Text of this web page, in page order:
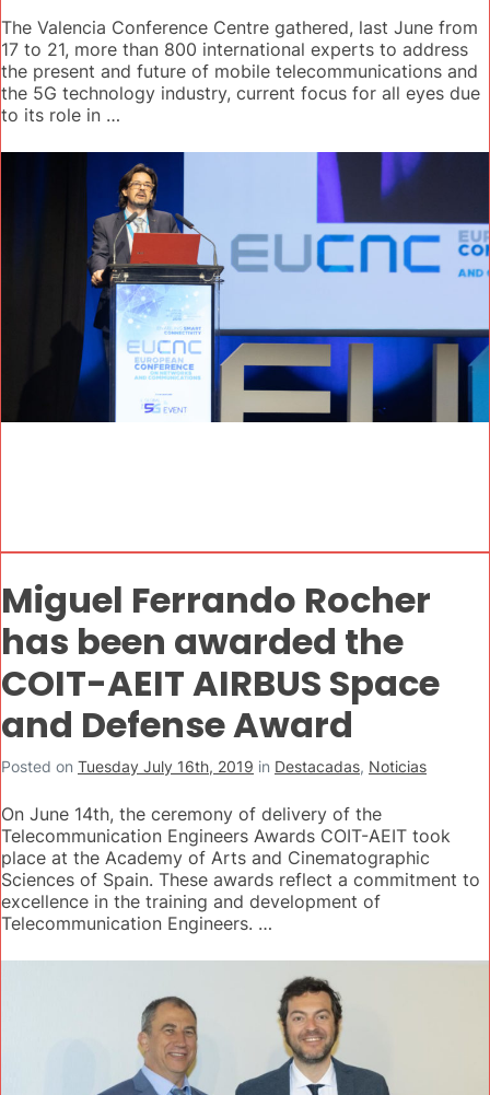
The Valencia Conference Centre gathered, last June from
17 to 21, more than 800 international experts to address
the present and future of mobile telecommunications and
the 5G technology industry, current focus for all eyes due
to its role in …
Miguel Ferrando Rocher
has been awarded the
COIT-AEIT AIRBUS Space
and Defense Award
Posted on Tuesday July 16th, 2019 in Destacadas, Noticias
On June 14th, the ceremony of delivery of the
Telecommunication Engineers Awards COIT-AEIT took
place at the Academy of Arts and Cinematographic
Sciences of Spain. These awards reflect a commitment to
excellence in the training and development of
Telecommunication Engineers. …